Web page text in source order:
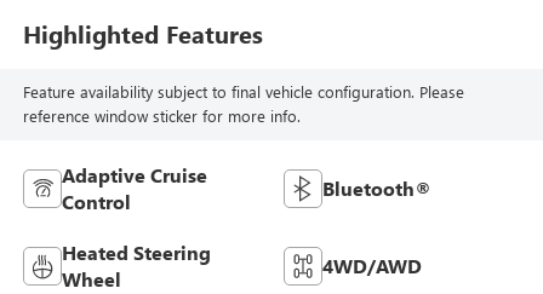
Highlighted Features
Feature availability subject to final vehicle configuration. Please
reference window sticker for more info.
Adaptive Cruise
Control
Bluetooth®
Heated Steering
Wheel
4WD/AWD